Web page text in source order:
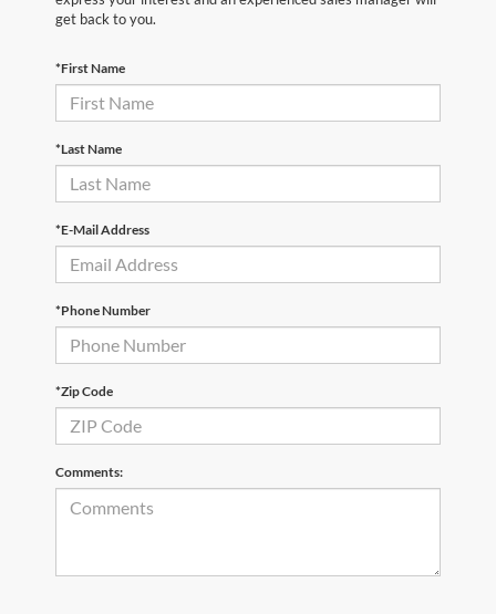
get back to you.
*First Name
*Last Name
*E-Mail Address
*Phone Number
*Zip Code
Comments: